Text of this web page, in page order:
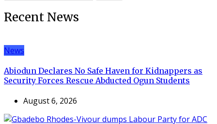
Recent News
News
Abiodun Declares No Safe Haven for Kidnappers as
Security Forces Rescue Abducted Ogun Students
August 6, 2026